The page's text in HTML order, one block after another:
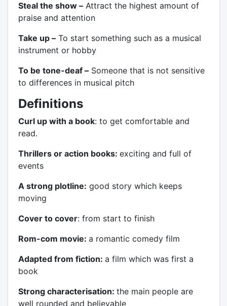
Steal the show –Attract the highest amount of
praise and attention
Take up –To start something such as a musical
instrument or hobby
To be tone-deaf –Someone that is not sensitive
to differences in musical pitch
Definitions
Curl up with a book: to get comfortable and
read.
Thrillers or action books: exciting and full of
events
A strong plotline: good story which keeps
moving
Cover to cover: from start to finish
Rom-com movie: a romantic comedy film
Adapted from fiction: a film which was first a
book
Strong characterisation: the main people are
well rounded and believable